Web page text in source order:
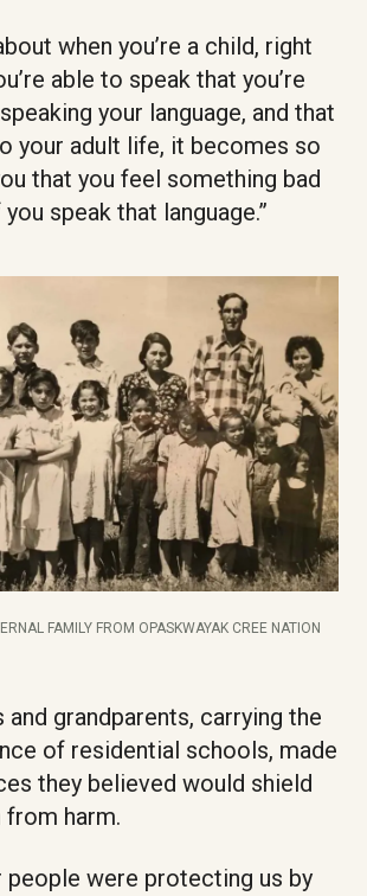
when you’re a child, right
able to speak that you’re
your language, and that
your adult life, it becomes so
that you feel something bad
speak that language.”
FAMILY FROM OPASKWAYAK CREE NATION
and grandparents, carrying the
of residential schools, made
they believed would shield
harm.
people were protecting us by